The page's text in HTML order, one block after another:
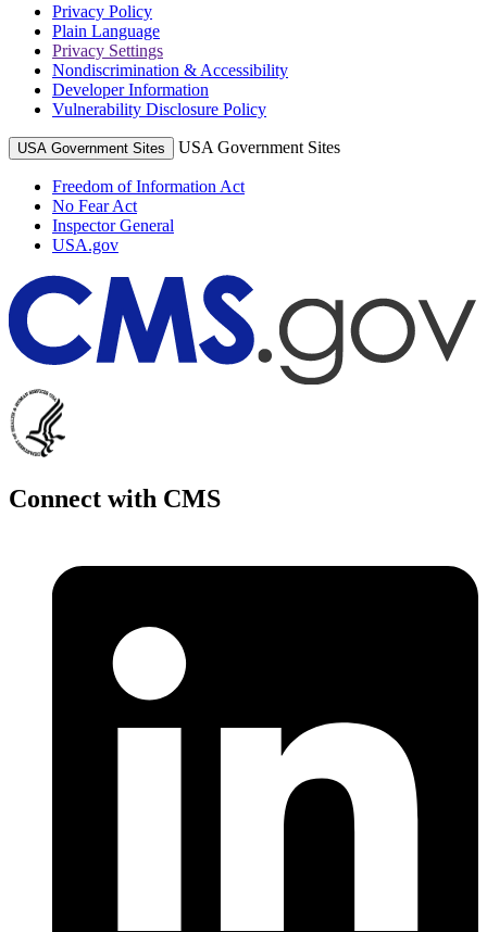
Privacy Policy
Plain Language
Privacy Settings
Nondiscrimination & Accessibility
Developer Information
Vulnerability Disclosure Policy
USA Government Sites USA Government Sites
Freedom of Information Act
No Fear Act
Inspector General
USA.gov
Connect with CMS